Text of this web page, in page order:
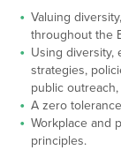
Valuing
throughout the
Using diversity,
strategies,
public
A zero
Workplace and
principles.